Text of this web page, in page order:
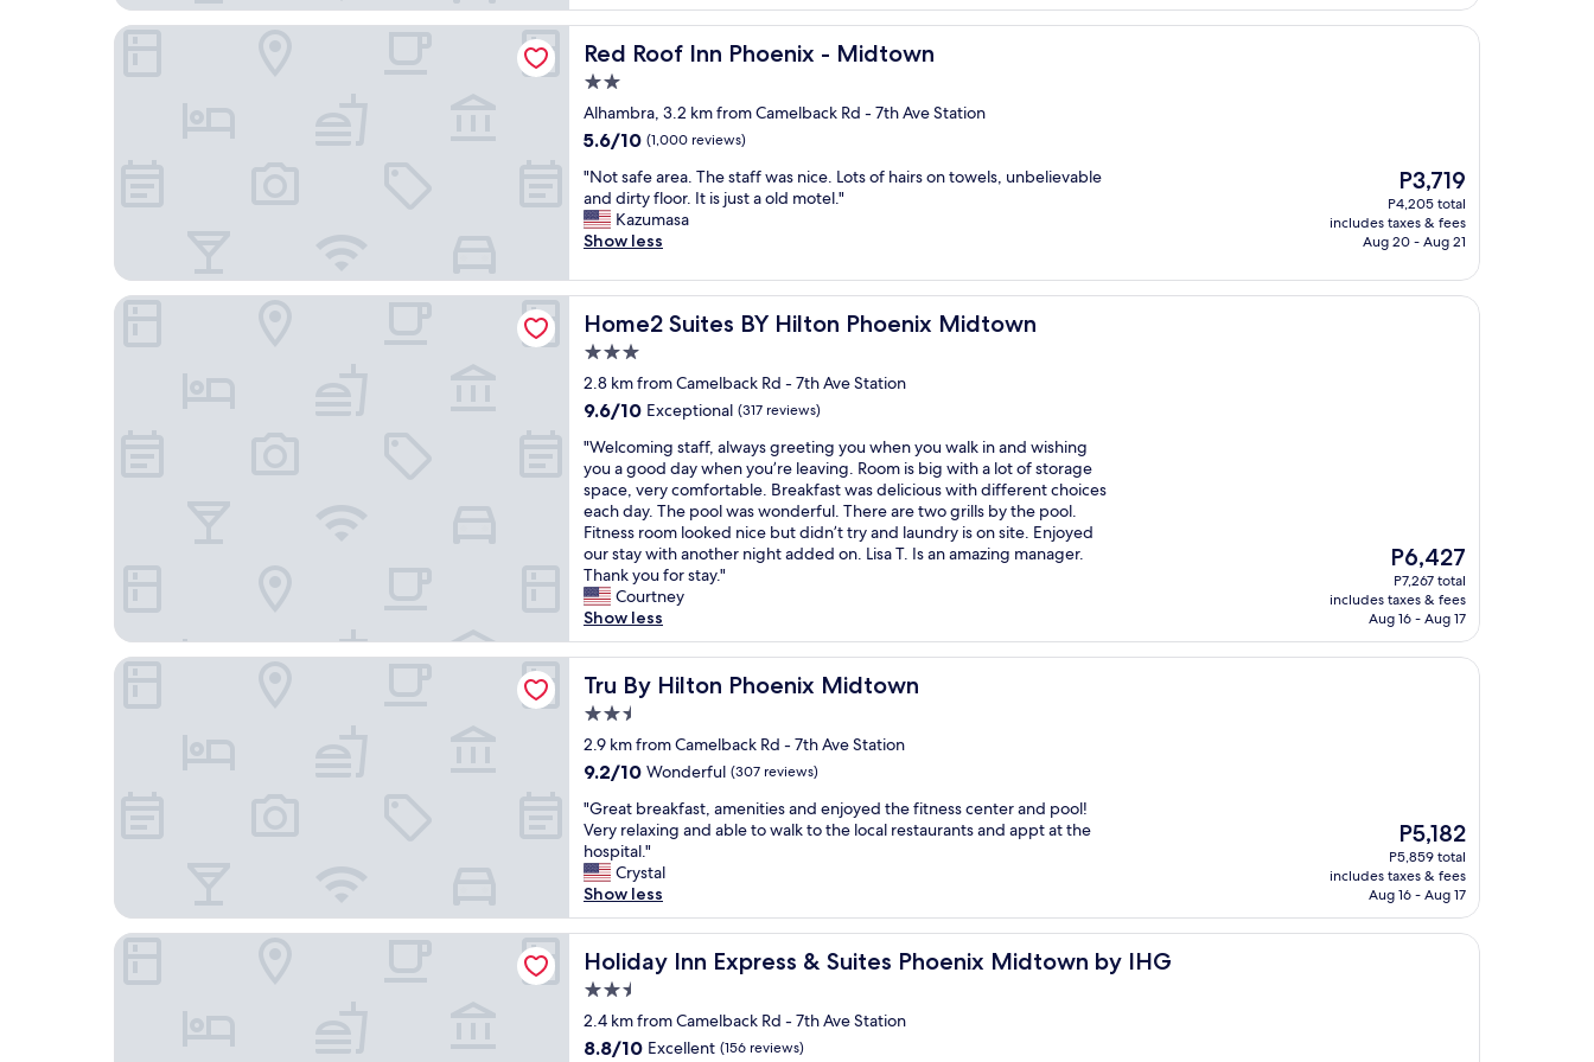
t
t
m
a
n
v
e
r
y
e
a
n
!
"
Red Roof Inn Phoenix - Midtown
Red Roof Inn Phoenix - Midtown
2.0
star
property
Alhambra, 3.2 km from Camelback Rd - 7th Ave Station
5.6
of
10,
(1,000
reviews)
5.6/10 (1,000 reviews)
"
N
o
t
a
f
e
a
e
a
T
h
e
s
t
a
f
f
w
a
n
i
e
.
o
t
s
o
f
h
r
o
n
"Not safe area. The staff was nice. Lots of hairs on towels, unbelievable
and dirty floor. It is just a old motel."
Kazumasa
Show less
The
price
is
P3,719
P3,719
P4,205 total
includes taxes & fees
Aug 20 - Aug 21
Red Roof Inn Phoenix - Midtown
Home2 Suites BY Hilton Phoenix Midtown
Home2 Suites BY Hilton Phoenix Midtown
3.0
star
property
2.8 km from Camelback Rd - 7th Ave Station
9.6
of
10,
Exceptional,
(317
reviews)
9.6/10 Exceptional (317 reviews)
"
W
e
l
c
o
m
i
n
g
s
t
f
,
l
w
a
y
s
g
r
e
i
n
"Welcoming staff, always greeting you when you walk in and wishing
you a good day when you’re leaving. Room is big with a lot of storage
space, very comfortable. Breakfast was delicious with different choices
each day. The pool was wonderful. There are two grills by the pool.
Fitness room looked nice but didn’t try and laundry is on site. Enjoyed
our stay with another night added on. Lisa T. Is an amazing manager.
Thank you for stay."
Courtney
Show less
The
price
is
P6,427
P6,427
P7,267 total
includes taxes & fees
Aug 16 - Aug 17
Home2 Suites BY Hilton Phoenix Midtown
Tru By Hilton Phoenix Midtown
Tru By Hilton Phoenix Midtown
2.5
star
property
2.9 km from Camelback Rd - 7th Ave Station
9.2
of
10,
Wonderful,
(307
reviews)
9.2/10 Wonderful (307 reviews)
"
G
r
e
a
t
b
r
a
k
f
"Great breakfast, amenities and enjoyed the fitness center and pool!
Very relaxing and able to walk to the local restaurants and appt at the
hospital."
Crystal
Show less
The
price
is
P5,182
P5,182
P5,859 total
includes taxes & fees
Aug 16 - Aug 17
Tru By Hilton Phoenix Midtown
Holiday Inn Express & Suites Phoenix Midtown by IHG
Holiday Inn Express & Suites Phoenix Midtown by IHG
2.5
star
property
2.4 km from Camelback Rd - 7th Ave Station
8.8
8.8/10 Excellent (156 reviews)
Holiday Inn Express & Suites Phoenix Midtown by IHG